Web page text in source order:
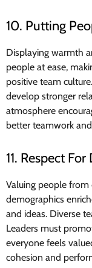
10. Putting
Displaying warmth
people at ease,
positive team
develop stronger
atmosphere
better teamwork
11. Respect
Valuing people from
demographics
and ideas. Diverse
Leaders must
everyone feels
cohesion and